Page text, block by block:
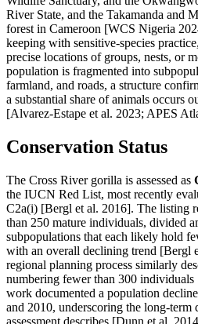
River State, and the Takamanda and
forest in Cameroon [WCS Nigeria
keeping with sensitive-species
precise locations of groups, nests, or
population is fragmented into
farmland, and roads, a structure
a substantial share of animals occurs
[Alvarez-Estape et al. 2023; APES
Conservation Status
The Cross River gorilla is assessed as
the IUCN Red List, most recently
C2a(i) [Bergl et al. 2016]. The listing
than 250 mature individuals, divided
subpopulations that each likely hold
with an overall declining trend [Bergl
regional planning process similarly
numbering fewer than 300
work documented a population
and 2010, underscoring the long-